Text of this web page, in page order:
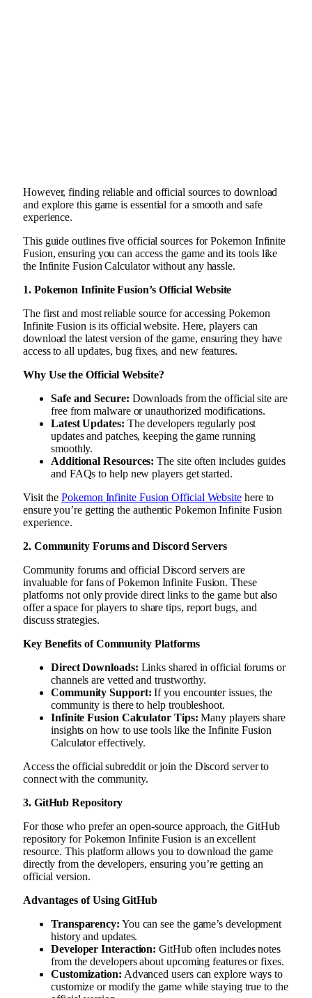
However, finding reliable and official sources to download
and explore this game is essential for a smooth and safe
experience.
This guide outlines five official sources for Pokemon Infinite
Fusion, ensuring you can access the game and its tools like
the Infinite Fusion Calculator without any hassle.
1. Pokemon Infinite Fusion’s Official Website
The first and most reliable source for accessing Pokemon
Infinite Fusion is its official website. Here, players can
download the latest version of the game, ensuring they have
access to all updates, bug fixes, and new features.
Why Use the Official Website?
Safe and Secure: Downloads from the official site are
free from malware or unauthorized modifications.
Latest Updates: The developers regularly post
updates and patches, keeping the game running
smoothly.
Additional Resources: The site often includes guides
and FAQs to help new players get started.
Visit thePokemon Infinite Fusion Official Website here to
ensure you’re getting the authentic Pokemon Infinite Fusion
experience.
2. Community Forums and Discord Servers
Community forums and official Discord servers are
invaluable for fans of Pokemon Infinite Fusion. These
platforms not only provide direct links to the game but also
offer a space for players to share tips, report bugs, and
discuss strategies.
Key Benefits of Community Platforms
Direct Downloads: Links shared in official forums or
channels are vetted and trustworthy.
Community Support: If you encounter issues, the
community is there to help troubleshoot.
Infinite Fusion Calculator Tips: Many players share
insights on how to use tools like the Infinite Fusion
Calculator effectively.
Access the official subreddit or join the Discord server to
connect with the community.
3. GitHub Repository
For those who prefer an open-source approach, the GitHub
repository for Pokemon Infinite Fusion is an excellent
resource. This platform allows you to download the game
directly from the developers, ensuring you’re getting an
official version.
Advantages of Using GitHub
Transparency: You can see the game’s development
history and updates.
Developer Interaction: GitHub often includes notes
from the developers about upcoming features or fixes.
Customization: Advanced users can explore ways to
customize or modify the game while staying true to the